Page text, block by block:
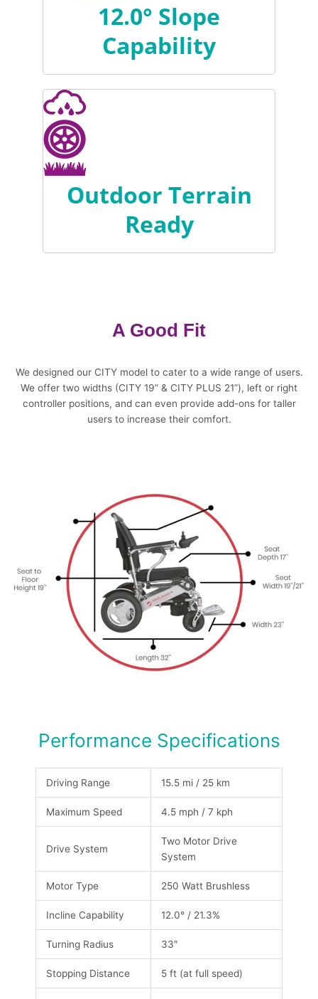
12.0° Slope
Capability
Outdoor Terrain
Ready
A Good Fit
We designed our CITY model to cater to a wide range of users.
We offer two widths (CITY 19” & CITY PLUS 21”), left or right
controller positions, and can even provide add-ons for taller
users to increase their comfort.
Performance Specifications
Driving Range 15.5 mi / 25 km
Maximum Speed 4.5 mph / 7 kph
Drive System
Two Motor Drive
System
Motor Type 250 Watt Brushless
Incline Capability 12.0° / 21.3%
Turning Radius 33″
Stopping Distance 5 ft (at full speed)